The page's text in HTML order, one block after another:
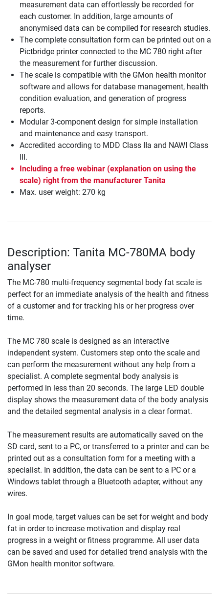
measurement data can effortlessly be recorded for
each customer. In addition, large amounts of
anonymised data can be compiled for research studies.
The complete consultation form can be printed out on a
Pictbridge printer connected to the MC 780 right after
the measurement for further discussion.
The scale is compatible with the GMon health monitor
software and allows for database management, health
condition evaluation, and generation of progress
reports.
Modular 3-component design for simple installation
and maintenance and easy transport.
Accredited according to MDD Class IIa and NAWI Class
III.
Including a free webinar (explanation on using the
scale) right from the manufacturer Tanita
Max. user weight: 270 kg
Description: Tanita MC-780MA body
analyser
The MC-780 multi-frequency segmental body fat scale is
perfect for an immediate analysis of the health and fitness
of a customer and for tracking his or her progress over
time.
The MC 780 scale is designed as an interactive
independent system. Customers step onto the scale and
can perform the measurement without any help from a
specialist. A complete segmental body analysis is
performed in less than 20 seconds. The large LED double
display shows the measurement data of the body analysis
and the detailed segmental analysis in a clear format.
The measurement results are automatically saved on the
SD card, sent to a PC, or transferred to a printer and can be
printed out as a consultation form for a meeting with a
specialist. In addition, the data can be sent to a PC or a
Windows tablet through a Bluetooth adapter, without any
wires.
In goal mode, target values can be set for weight and body
fat in order to increase motivation and display real
progress in a weight or fitness programme. All user data
can be saved and used for detailed trend analysis with the
GMon health monitor software.